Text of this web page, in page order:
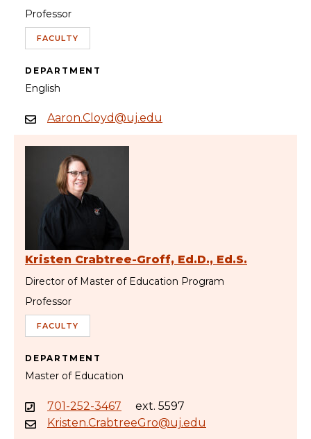
Professor
FACULTY
DEPARTMENT
English
Aaron.Cloyd@uj.edu
Kristen Crabtree-Groff, Ed.D., Ed.S.
Director of Master of Education Program
Professor
FACULTY
DEPARTMENT
Master of Education
701-252-3467
ext. 5597
Kristen.CrabtreeGro@uj.edu